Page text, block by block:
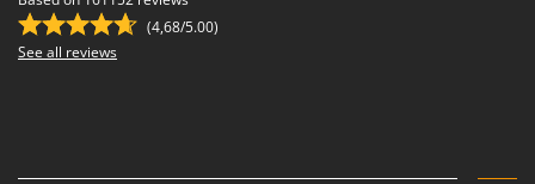
Master
Mastercook
(4,68/5.00)
See all reviews